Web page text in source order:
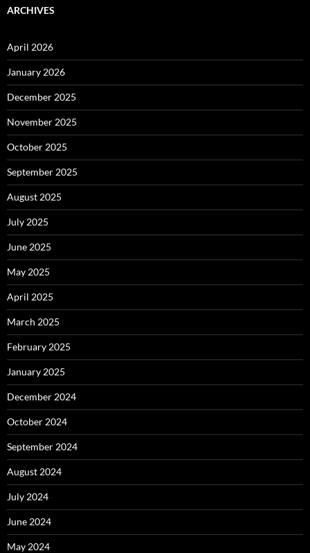
ARCHIVES
April 2026
January 2026
December 2025
November 2025
October 2025
September 2025
August 2025
July 2025
June 2025
May 2025
April 2025
March 2025
February 2025
January 2025
December 2024
October 2024
September 2024
August 2024
July 2024
June 2024
May 2024